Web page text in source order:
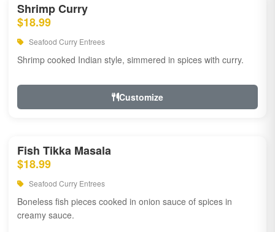
Shrimp Curry
$18.99
Seafood Curry Entrees
Shrimp cooked Indian style, simmered in spices with curry.
Customize
Fish Tikka Masala
$18.99
Seafood Curry Entrees
Boneless fish pieces cooked in onion sauce of spices in
creamy sauce.